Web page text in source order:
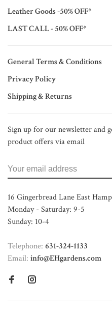
Leather Goods -50% OFF*
LAST CALL - 50% OFF*
General Terms & Conditions
Privacy Policy
Shipping & Returns
Sign up for our newsletter and
product offers via email
16 Gingerbread Lane East
Monday - Saturday: 9-5
Sunday: 10-4
Telephone: 631-324-1133
Email: info@EHgardens.com